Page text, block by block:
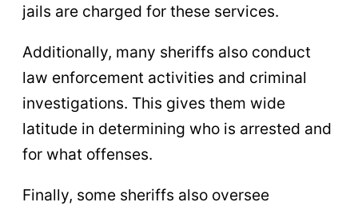
jails are charged for these services.
Additionally, many sheriffs also conduct
law enforcement activities and criminal
investigations. This gives them wide
latitude in determining who is arrested and
for what offenses.
Finally, some sheriffs also oversee